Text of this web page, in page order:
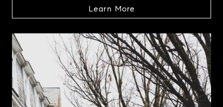
Learn More